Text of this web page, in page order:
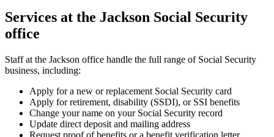
Services at the Jackson Social Security
office
Staff at the Jackson office handle the full range of Social Security
business, including:
Apply for a new or replacement Social Security card
Apply for retirement, disability (SSDI), or SSI benefits
Change your name on your Social Security record
Update direct deposit and mailing address